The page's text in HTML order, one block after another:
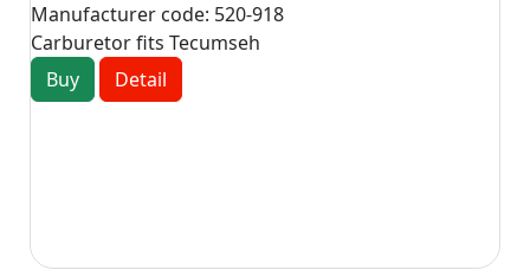
Manufacturer code: 520-918
Carburetor fits Tecumseh
Buy
Detail